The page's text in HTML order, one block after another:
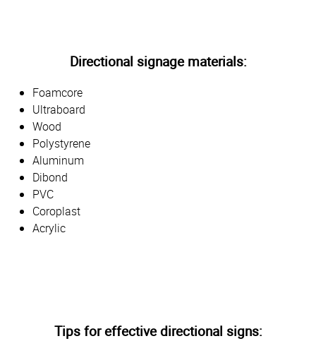
Directional signage materials:
Foamcore
Ultraboard
Wood
Polystyrene
Aluminum
Dibond
PVC
Coroplast
Acrylic
Tips for effective directional signs: